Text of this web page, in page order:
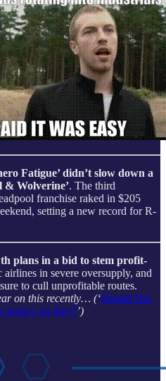
Fatigue’ didn’t slow down a
& Wolverine’. The third
franchise raked in $205
setting a new record for R-
plans in a bid to stem profit-
airlines in severe oversupply, and
to cull unprofitable routes.
on this recently… (‘Should You
money on fire)?’)